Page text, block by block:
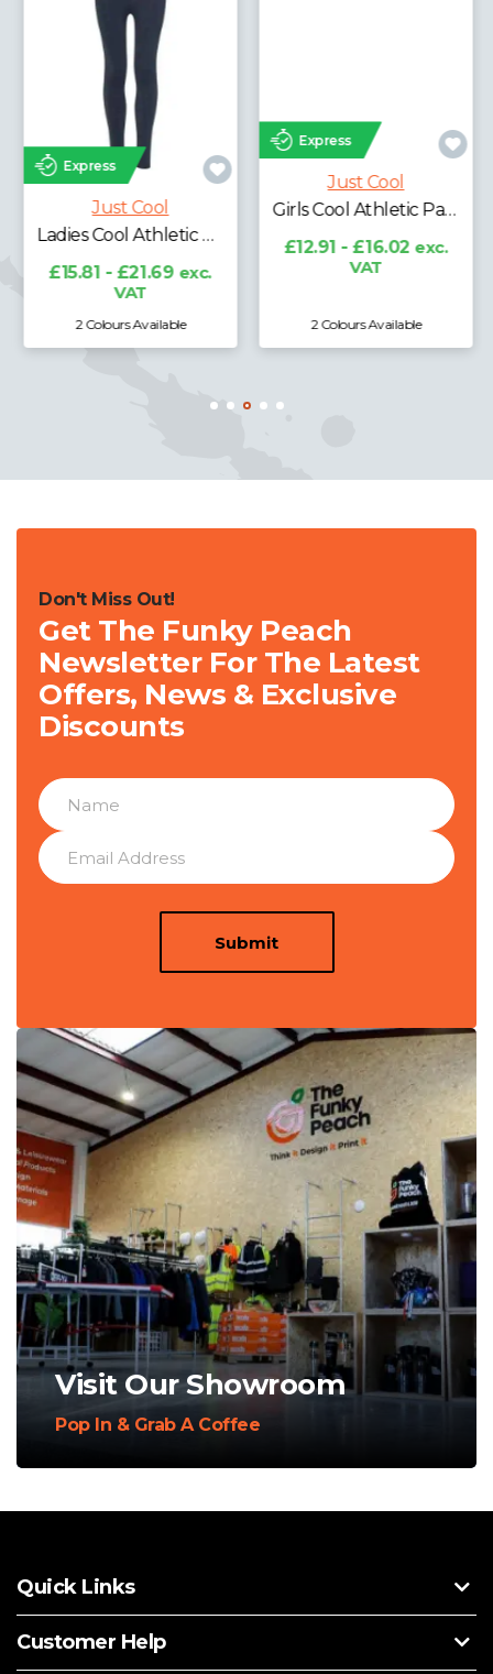
Express
Just Cool
Ladies Cool Athletic Pants
£15.81 - £21.69 exc.
VAT
2 Colours Available
Just Cool
£12.91 - £16.02
2 Colours Available
Don't Miss Out!
Get The Funky Peach
Newsletter For The Latest
Offers, News & Exclusive
Discounts
Submit
Visit Our Showroom
Pop In & Grab A Coffee
Quick Links
Customer Help